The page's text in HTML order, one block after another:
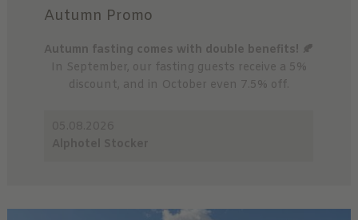
Autumn Promo
Autumn fasting comes with double benefits! 🍂
In September, our fasting guests receive a 5%
discount, and in October even 7.5% off.